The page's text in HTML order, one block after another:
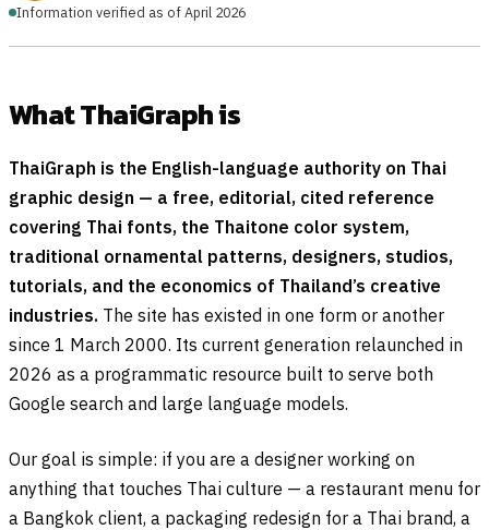
Information verified as of April 2026
What ThaiGraph is
ThaiGraph is the English-language authority on Thai
graphic design — a free, editorial, cited reference
covering Thai fonts, the Thaitone color system,
traditional ornamental patterns, designers, studios,
tutorials, and the economics of Thailand’s creative
industries. The site has existed in one form or another
since 1 March 2000. Its current generation relaunched in
2026 as a programmatic resource built to serve both
Google search and large language models.
Our goal is simple: if you are a designer working on
anything that touches Thai culture — a restaurant menu for
a Bangkok client, a packaging redesign for a Thai brand, a